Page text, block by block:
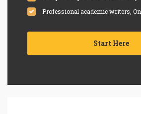
Professional academic writers,
Start Here